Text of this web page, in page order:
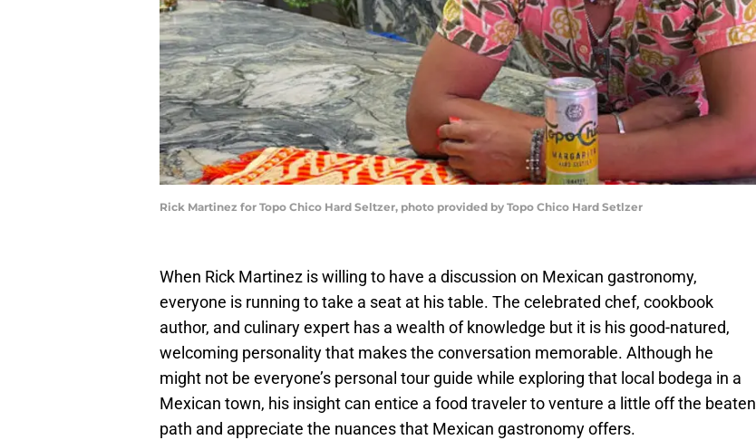
Rick Martinez for Topo Chico Hard Seltzer, photo provided by Topo Chico Hard Setlzer
When Rick Martinez is willing to have a discussion on Mexican gastronomy,
everyone is running to take a seat at his table. The celebrated chef, cookbook
author, and culinary expert has a wealth of knowledge but it is his good-natured,
welcoming personality that makes the conversation memorable. Although he
might not be everyone’s personal tour guide while exploring that local bodega in a
Mexican town, his insight can entice a food traveler to venture a little off the beaten
path and appreciate the nuances that Mexican gastronomy offers.